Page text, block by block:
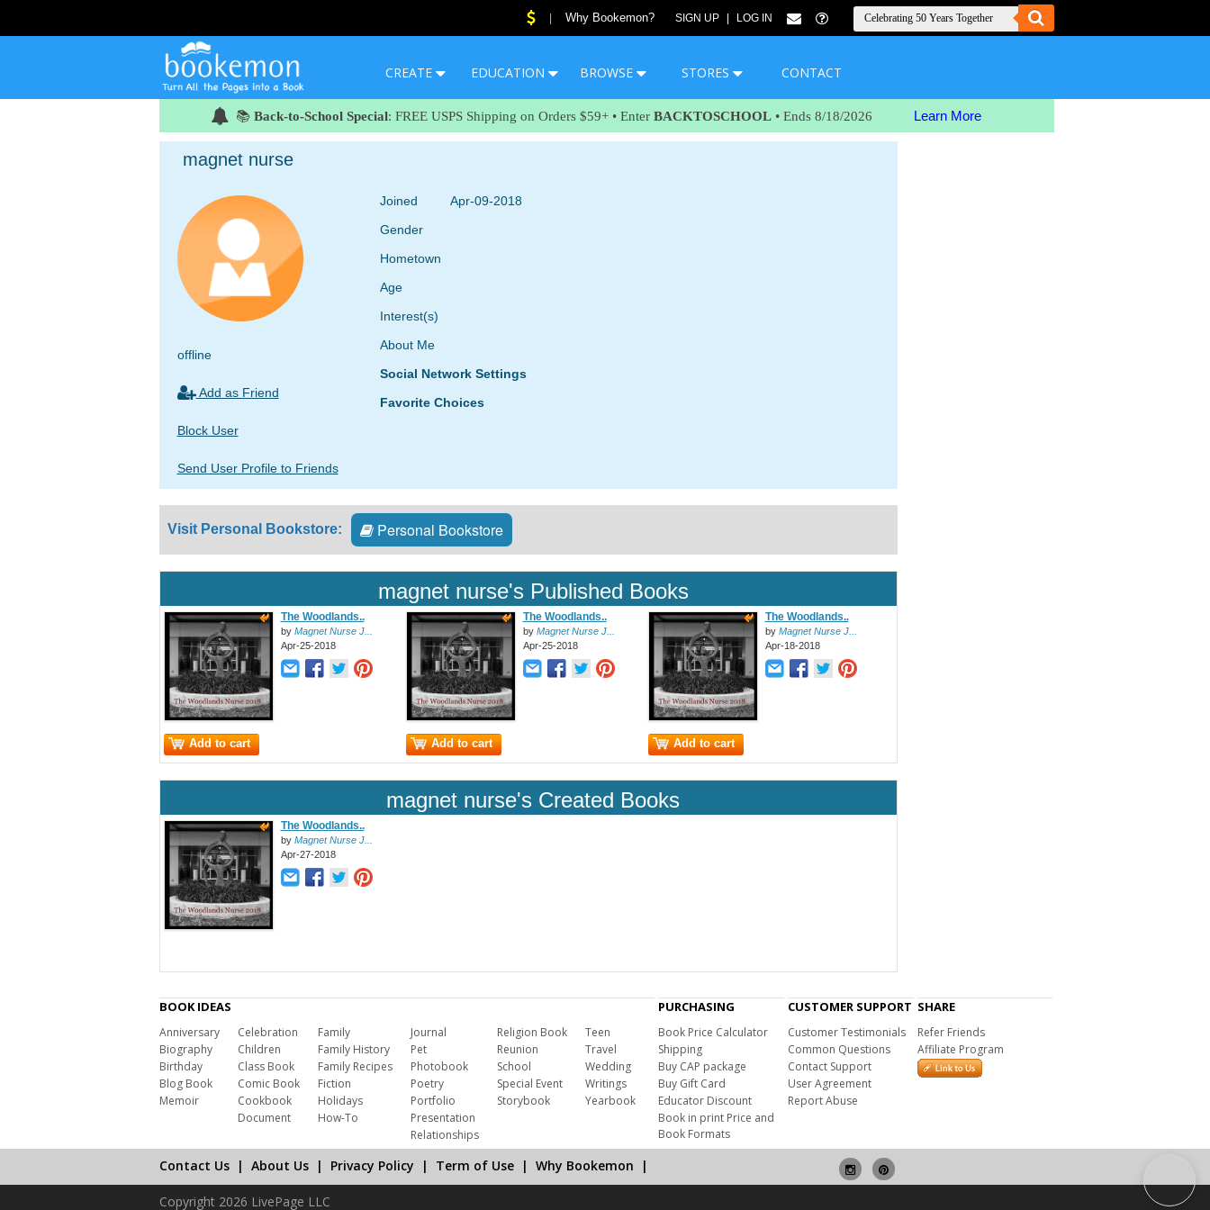
Why Bookemon? SIGN UP LOG IN
CREATE EDUCATION BROWSE STORES CONTACT
📚 Back-to-School Special: FREE USPS Shipping on Orders $59+ • Enter BACKTOSCHOOL • Ends 8/18/2026 Learn More
magnet nurse
offline
Add as Friend
Block User
Send User Profile to Friends
Joined
Apr-09-2018
Gender
Hometown
Age
Interest(s)
About Me
Social Network Settings
Favorite Choices
Visit Personal Bookstore: Personal Bookstore
magnet nurse's Published Books
Add to cart
The Woodlands..
by Magnet Nurse J...
Apr-25-2018
Add to cart
The Woodlands..
by Magnet Nurse J...
Apr-25-2018
Add to cart
The Woodlands..
by Magnet Nurse J...
Apr-18-2018
magnet nurse's Created Books
The Woodlands..
by Magnet Nurse J...
Apr-27-2018
BOOK IDEAS
Anniversary
Biography
Birthday
Blog Book
Memoir
Celebration
Children
Class Book
Comic Book
Cookbook
Document
Family
Family History
Family Recipes
Fiction
Holidays
How-To
Journal
Pet
Photobook
Poetry
Portfolio
Presentation
Relationships
Religion Book
Reunion
School
Special Event
Storybook
Teen
Travel
Wedding
Writings
Yearbook
PURCHASING
Book Price Calculator
Shipping
Buy CAP package
Buy Gift Card
Educator Discount
Book in print Price and
Book Formats
CUSTOMER SUPPORT
Customer Testimonials
Common Questions
Contact Support
User Agreement
Report Abuse
SHARE
Refer Friends
Affiliate Program
Contact Us| About Us| Privacy Policy | Term of Use| Why Bookemon |
Copyright 2026 LivePage LLC